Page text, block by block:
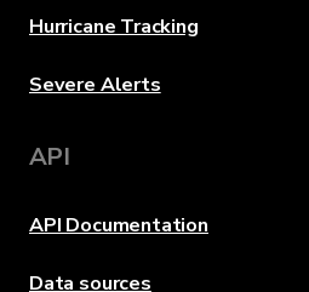
Hurricane Tracking
Severe Alerts
API
API Documentation
Data sources